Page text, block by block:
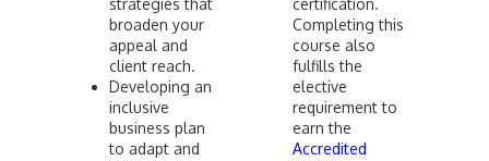
broaden your
appeal and
client reach.
Developing an
inclusive
business plan
to adapt and
Completing this
course also
fulfills the
elective
requirement to
earn the
Accredited